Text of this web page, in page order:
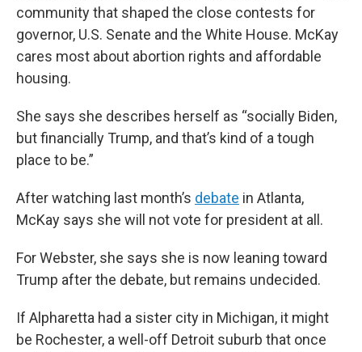
community that shaped the close contests for
governor, U.S. Senate and the White House. McKay
cares most about abortion rights and affordable
housing.
She says she describes herself as “socially Biden,
but financially Trump, and that’s kind of a tough
place to be.”
After watching last month’s debate in Atlanta,
McKay says she will not vote for president at all.
For Webster, she says she is now leaning toward
Trump after the debate, but remains undecided.
If Alpharetta had a sister city in Michigan, it might
be Rochester, a well-off Detroit suburb that once